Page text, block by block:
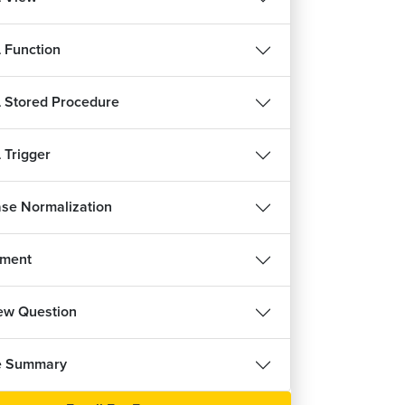
FREE
Function
Stored Procedure
Trigger
Normalization
Question
Summary